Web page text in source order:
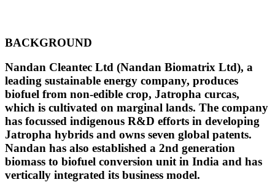
BACKGROUND
Nandan Cleantec Ltd (Nandan Biomatrix Ltd), a
leading sustainable energy company, produces
biofuel from non-edible crop, Jatropha curcas,
which is cultivated on marginal lands. The company
has focussed indigenous R&D efforts in developing
Jatropha hybrids and owns seven global patents.
Nandan has also established a 2nd generation
biomass to biofuel conversion unit in India and has
vertically integrated its business model.